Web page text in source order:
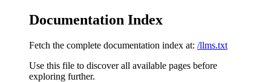
Documentation Index
Fetch the complete documentation index at: /llms.txt
Use this file to discover all available pages before
exploring further.